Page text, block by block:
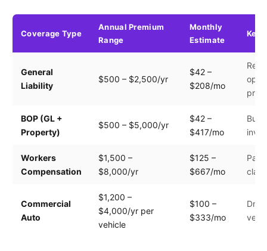
Coverage Type
Annual Premium
Range
Monthly
Estimate
Key
General
Liability
$500 – $2,500/yr
$42 –
$208/mo
BOP (GL +
Property)
$500 – $5,000/yr
$42 –
$417/mo
Workers
Compensation
$1,500 –
$8,000/yr
$125 –
$667/mo
Commercial
Auto
$1,200 –
$4,000/yr per
vehicle
$100 –
$333/mo